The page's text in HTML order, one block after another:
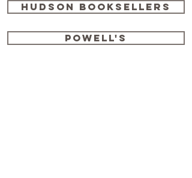
Hudson Booksellers
Powell's